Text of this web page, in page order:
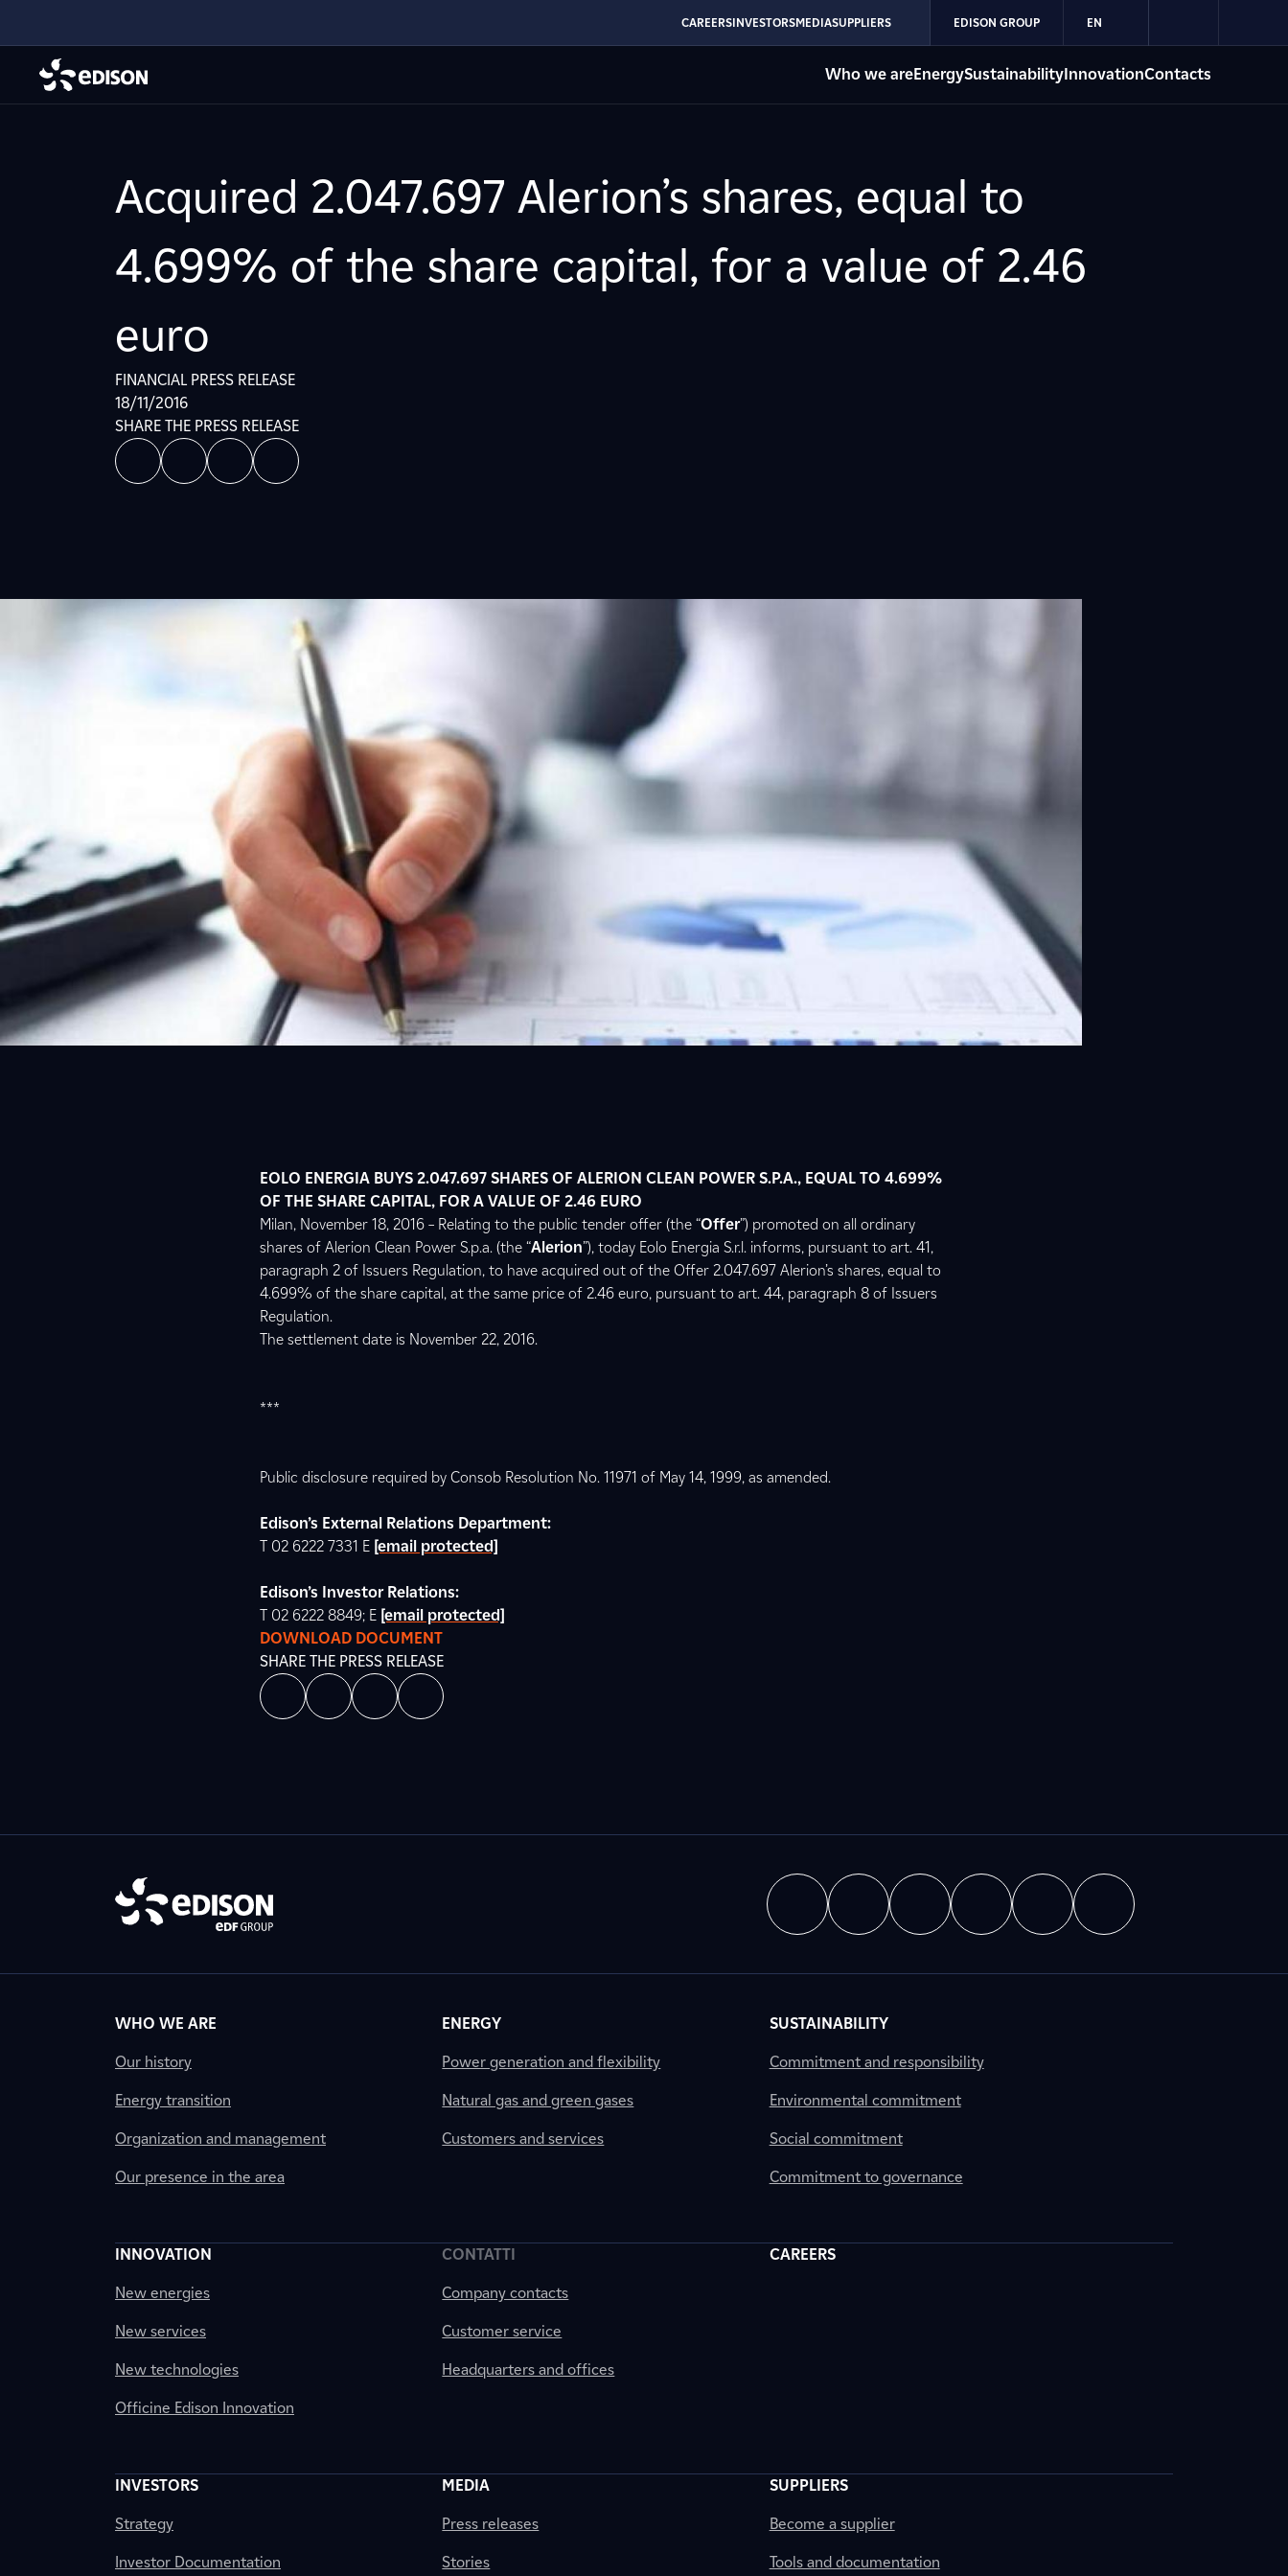
CAREERSINVESTORSMEDIASUPPLIERS EDISON GROUP EN
Who we areEnergySustainabilityInnovationContacts
Acquired 2.047.697 Alerion’s shares, equal to
4.699% of the share capital, for a value of 2.46
euro
FINANCIAL PRESS RELEASE
18/11/2016
SHARE THE PRESS RELEASE
EOLO ENERGIA BUYS 2.047.697 SHARES OF ALERION CLEAN POWER S.P.A., EQUAL TO 4.699%
OF THE SHARE CAPITAL, FOR A VALUE OF 2.46 EURO
Milan, November 18, 2016 – Relating to the public tender offer (the “Offer”) promoted on all ordinary
shares of Alerion Clean Power S.p.a. (the “Alerion”), today Eolo Energia S.r.l. informs, pursuant to art. 41,
paragraph 2 of Issuers Regulation, to have acquired out of the Offer 2.047.697 Alerion’s shares, equal to
4.699% of the share capital, at the same price of 2.46 euro, pursuant to art. 44, paragraph 8 of Issuers
Regulation.
The settlement date is November 22, 2016.
***
Public disclosure required by Consob Resolution No. 11971 of May 14, 1999, as amended.
Edison’s External Relations Department:
T 02 6222 7331 E [email protected]
Edison’s Investor Relations:
T 02 6222 8849; E [email protected]
DOWNLOAD DOCUMENT
SHARE THE PRESS RELEASE
WHO WE ARE
Our history
Energy transition
Organization and management
Our presence in the area
ENERGY
Power generation and flexibility
Natural gas and green gases
Customers and services
SUSTAINABILITY
Commitment and responsibility
Environmental commitment
Social commitment
Commitment to governance
INNOVATION
New energies
New services
New technologies
Officine Edison Innovation
CONTATTI
Company contacts
Customer service
Headquarters and offices
CAREERS
INVESTORS
Strategy
Investor Documentation
MEDIA
Press releases
Stories
SUPPLIERS
Become a supplier
Tools and documentation